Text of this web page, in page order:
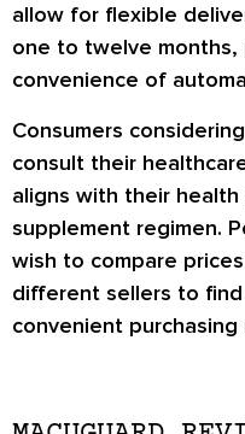
allow for flexible
one to twelve
convenience of
Consumers
consult their
aligns with their
supplement regimen.
wish to compare
different sellers to
convenient purchasing